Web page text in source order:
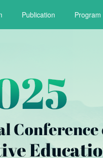
Publication Program